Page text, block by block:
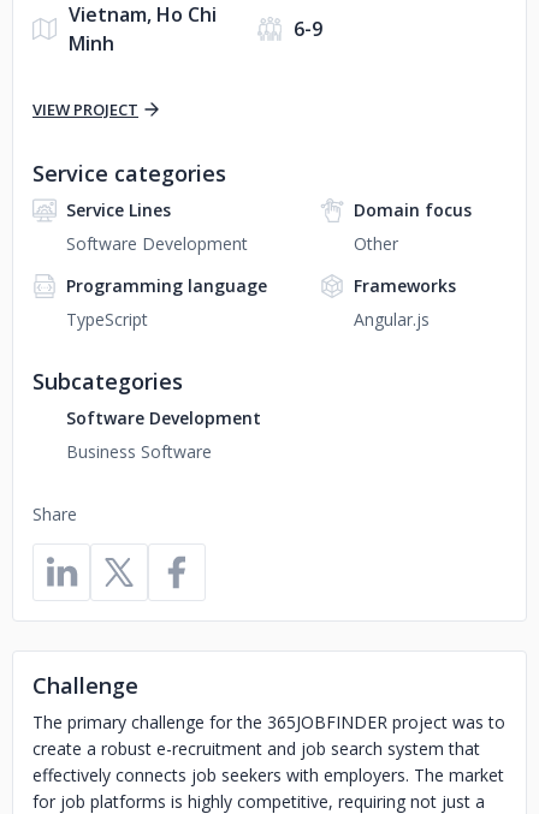
Vietnam, Ho Chi
Minh
6-9
VIEW PROJECT
Share
Service categories
Service Lines
Software Development
Domain focus
Other
Programming language
TypeScript
Frameworks
Angular.js
Subcategories
Software Development
Business Software
Challenge
The primary challenge for the 365JOBFINDER project was to
create a robust e-recruitment and job search system that
effectively connects job seekers with employers. The market
for job platforms is highly competitive, requiring not just a